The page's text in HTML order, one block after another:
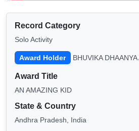
Record Category
Solo Activity
Award Holder BHUVIKA DHAANYA
Award Title
AN AMAZING KID
State & Country
Andhra Pradesh, India